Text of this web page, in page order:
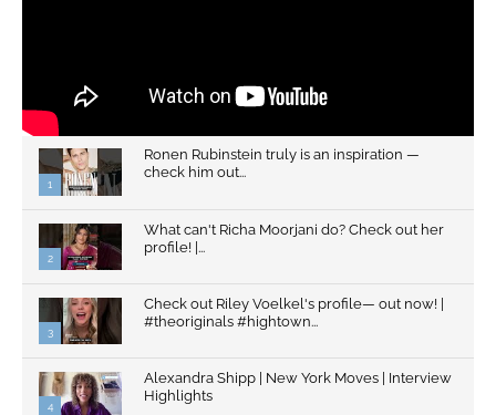
1
Ronen Rubinstein truly is an inspiration —
check him out...
2
What can't Richa Moorjani do? Check out her
profile! |...
3
Check out Riley Voelkel's profile— out now! |
#theoriginals #hightown...
4
Alexandra Shipp | New York Moves | Interview
Highlights